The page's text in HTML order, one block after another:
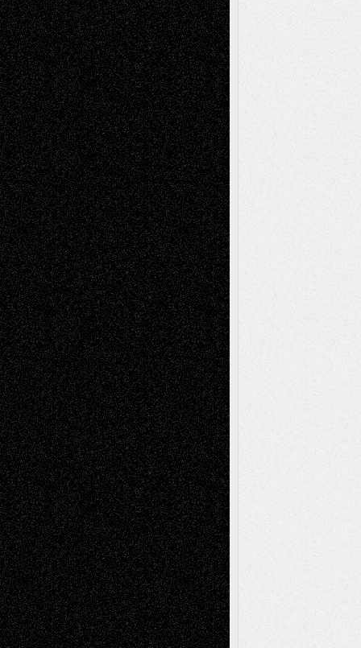
Chris Al-Aswad(1979 - 2010)
Recent Posts
Via Basel: Later Life Decisions–and an
Anniversary July 27, 2026
Richard Jones: New Poems July 15, 2026
Via Basel: Independence or
Interdependence Day? July 14, 2026
Via Basel: Early and Bold Decisions July 9,
2026
Dreaming Ourselves Into Being June 27,
2026
Recent Comments
Todd NeelonVia Basel: Later Life
Decisions–and an Anniversary
tessaaminaroseonVia Basel: Later Life
Decisions–and an Anniversary
baselaonDreaming Ourselves Into Being
Deena L. BolenonChristopher R. Al-Aswad
– A Tribute
Mary MaddenonVia Basel: Early and Bold
Decisions
Tags
Abstract Accidental Critic Art-Essays Art-
History Art-Interviews Art-NewsArt-
ReviewsArt-Videos Artist-Blog Book
ReviewsCollageComics
Digital-ArtDrawingsEIL-
BlogEscape-Into-Chris Fiction
Figurative Film illustrations
InstallationsLife in the Box Literature-
Essays Mixed-MediaMovie-
ReviewsMusic Music-for-Music
Music-MP3Music-ReviewsMusic-
VideosPainting
PhotographyPoetry Press-
Release Printmaking Sculpture Store-Artists